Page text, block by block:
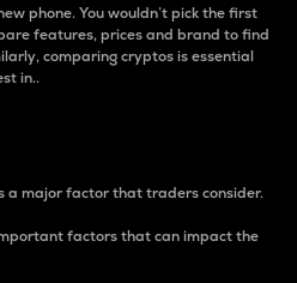
phone. You wouldn’t pick the first
features, prices and brand to find
comparing cryptos is essential
in..
a major factor that traders consider.
factors that can impact the